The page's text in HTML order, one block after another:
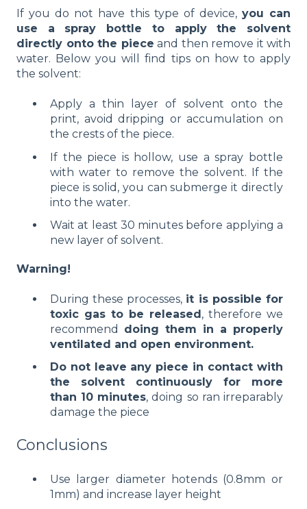
If you do not have this type of device, you can
use a spray bottle to apply the solvent
directly onto the piece and then remove it with
water. Below you will find tips on how to apply
the solvent:
Apply a thin layer of solvent onto the
print, avoid dripping or accumulation on
the crests of the piece.
If the piece is hollow, use a spray bottle
with water to remove the solvent. If the
piece is solid, you can submerge it directly
into the water.
Wait at least 30 minutes before applying a
new layer of solvent.
Warning!
During these processes, it is possible for
toxic gas to be released , therefore we
recommend doing them in a properly
ventilated and open environment.
Do not leave any piece in contact with
the solvent continuously for more
than 10 minutes, doing so ran irreparably
damage the piece
Conclusions
Use larger diameter hotends (0.8mm or
1mm) and increase layer height